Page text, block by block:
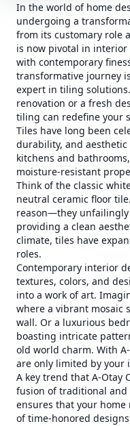
In the world of home
undergoing a
from its customary role
is now pivotal in
with contemporary
transformative journey
expert in tiling
renovation or a fresh
tiling can redefine your
Tiles have long been
durability, and
kitchens and
moisture-resistant
Think of the classic
neutral ceramic floor
reason—they
providing a clean
climate, tiles have
roles.
Contemporary interior
textures, colors, and
into a work of art.
where a vibrant mosaic
wall. Or a luxurious
boasting intricate
old world charm. With
are only limited by your
A key trend that A-Otay
fusion of traditional and
ensures that your
of time-honored